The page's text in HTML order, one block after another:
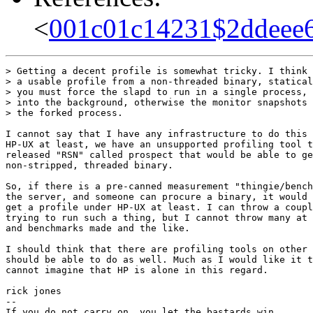
<
> Getting a decent profile is somewhat tricky. I think
> a usable profile from a non-threaded binary,
> you must force the slapd to run in a single process,
> into the background, otherwise the monitor snapshots
> the forked process.
I cannot say that I have any infrastructure to do this
HP-UX at least, we have an unsupported profiling tool
released "RSN" called prospect that would be able to
non-stripped, threaded binary.
So, if there is a pre-canned measurement "thingie/
the server, and someone can procure a binary, it
get a profile under HP-UX at least. I can throw a
trying to run such a thing, but I cannot throw many
and benchmarks made and the like.
I should think that there are profiling tools on other
should be able to do as well. Much as I would like it
cannot imagine that HP is alone in this regard.
rick jones
--